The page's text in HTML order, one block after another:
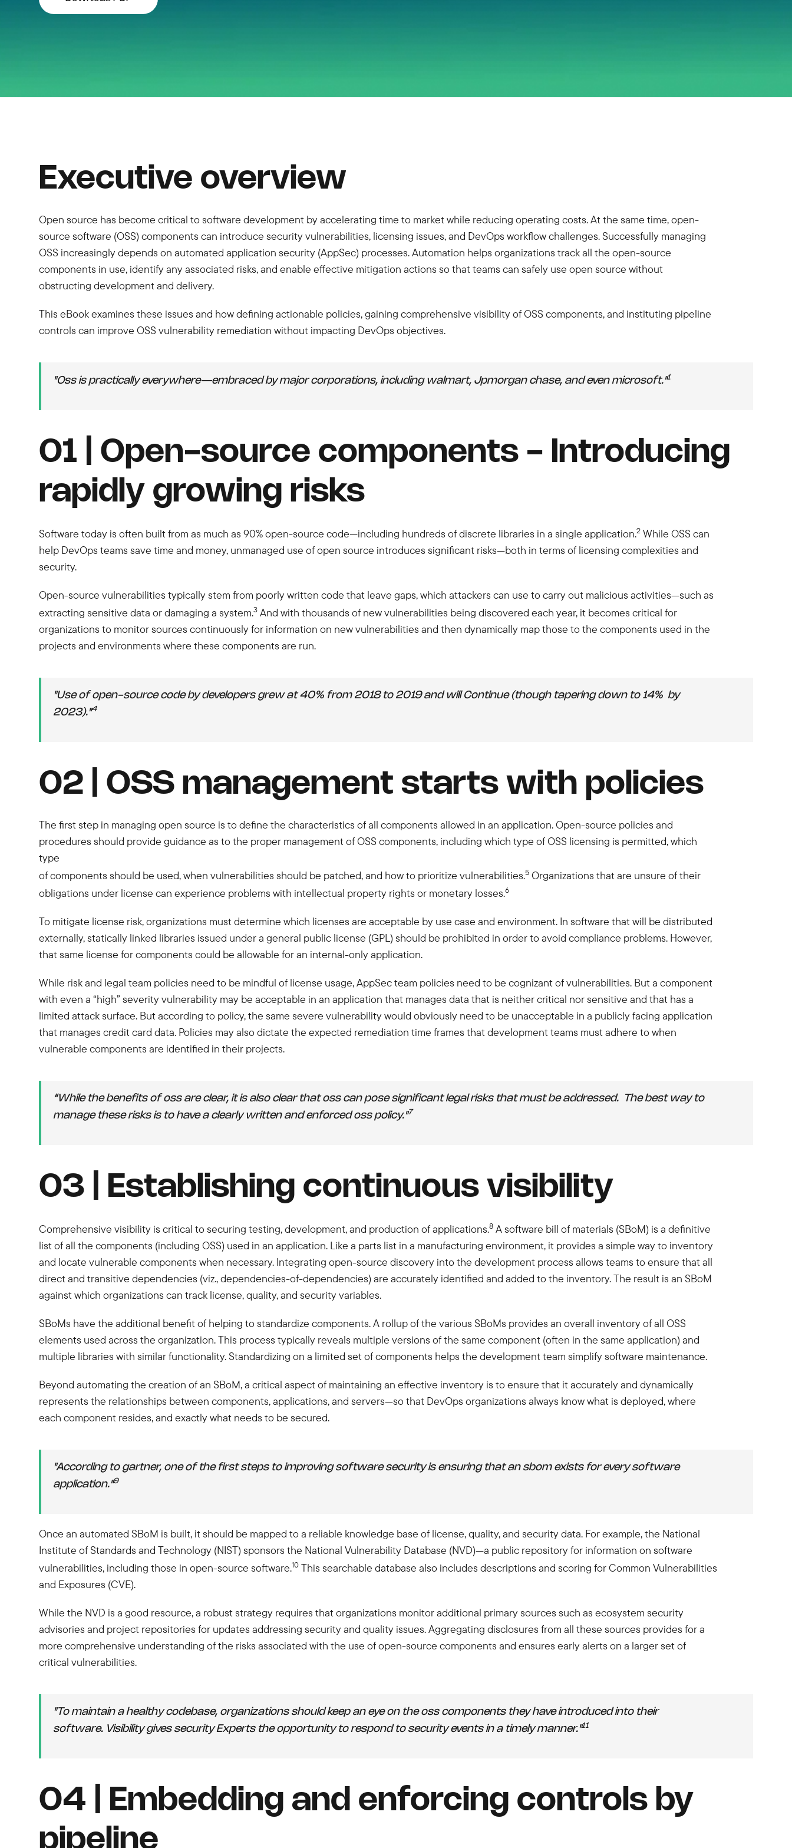
Executive overview
Open source has become critical to software development by accelerating time to market while reducing operating costs. At the same time, open-
source software (OSS) components can introduce security vulnerabilities, licensing issues, and DevOps workflow challenges. Successfully managing
OSS increasingly depends on automated application security (AppSec) processes. Automation helps organizations track all the open-source
components in use, identify any associated risks, and enable effective mitigation actions so that teams can safely use open source without
obstructing development and delivery.
This eBook examines these issues and how defining actionable policies, gaining comprehensive visibility of OSS components, and instituting pipeline
controls can improve OSS vulnerability remediation without impacting DevOps objectives.
"Oss is practically everywhere—embraced by major corporations, including walmart, Jpmorgan chase, and even microsoft."1
01 | Open-source components - Introducing
rapidly growing risks
Software today is often built from as much as 90% open-source code—including hundreds of discrete libraries in a single application.2While OSS can
help DevOps teams save time and money, unmanaged use of open source introduces significant risks—both in terms of licensing complexities and
security.
Open-source vulnerabilities typically stem from poorly written code that leave gaps, which attackers can use to carry out malicious activities—such as
extracting sensitive data or damaging a system.3And with thousands of new vulnerabilities being discovered each year, it becomes critical for
organizations to monitor sources continuously for information on new vulnerabilities and then dynamically map those to the components used in the
projects and environments where these components are run.
"Use of open-source code by developers grew at 40% from 2018 to 2019 and will Continue (though tapering down to 14% by
2023)."4
02 | OSS management starts with policies
The first step in managing open source is to define the characteristics of all components allowed in an application. Open-source policies and
procedures should provide guidance as to the proper management of OSS components, including which type of OSS licensing is permitted, which
type
of components should be used, when vulnerabilities should be patched, and how to prioritize vulnerabilities.5Organizations that are unsure of their
obligations under license can experience problems with intellectual property rights or monetary losses.6
To mitigate license risk, organizations must determine which licenses are acceptable by use case and environment. In software that will be distributed
externally, statically linked libraries issued under a general public license (GPL) should be prohibited in order to avoid compliance problems. However,
that same license for components could be allowable for an internal-only application.
While risk and legal team policies need to be mindful of license usage, AppSec team policies need to be cognizant of vulnerabilities. But a component
with even a “high” severity vulnerability may be acceptable in an application that manages data that is neither critical nor sensitive and that has a
limited attack surface. But according to policy, the same severe vulnerability would obviously need to be unacceptable in a publicly facing application
that manages credit card data. Policies may also dictate the expected remediation time frames that development teams must adhere to when
vulnerable components are identified in their projects.
“While the benefits of oss are clear, it is also clear that oss can pose significant legal risks that must be addressed. The best way to
manage these risks is to have a clearly written and enforced oss policy."7
03 | Establishing continuous visibility
Comprehensive visibility is critical to securing testing, development, and production of applications.8A software bill of materials (SBoM) is a definitive
list of all the components (including OSS) used in an application. Like a parts list in a manufacturing environment, it provides a simple way to inventory
and locate vulnerable components when necessary. Integrating open-source discovery into the development process allows teams to ensure that all
direct and transitive dependencies (viz., dependencies-of-dependencies) are accurately identified and added to the inventory. The result is an SBoM
against which organizations can track license, quality, and security variables.
SBoMs have the additional benefit of helping to standardize components. A rollup of the various SBoMs provides an overall inventory of all OSS
elements used across the organization. This process typically reveals multiple versions of the same component (often in the same application) and
multiple libraries with similar functionality. Standardizing on a limited set of components helps the development team simplify software maintenance.
Beyond automating the creation of an SBoM, a critical aspect of maintaining an effective inventory is to ensure that it accurately and dynamically
represents the relationships between components, applications, and servers—so that DevOps organizations always know what is deployed, where
each component resides, and exactly what needs to be secured.
"According to gartner, one of the first steps to improving software security is ensuring that an sbom exists for every software
application."9
Once an automated SBoM is built, it should be mapped to a reliable knowledge base of license, quality, and security data. For example, the National
Institute of Standards and Technology (NIST) sponsors the National Vulnerability Database (NVD)—a public repository for information on software
vulnerabilities, including those in open-source software.10This searchable database also includes descriptions and scoring for Common Vulnerabilities
and Exposures (CVE).
While the NVD is a good resource, a robust strategy requires that organizations monitor additional primary sources such as ecosystem security
advisories and project repositories for updates addressing security and quality issues. Aggregating disclosures from all these sources provides for a
more comprehensive understanding of the risks associated with the use of open-source components and ensures early alerts on a larger set of
critical vulnerabilities.
"To maintain a healthy codebase, organizations should keep an eye on the oss components they have introduced into their
software. Visibility gives security Experts the opportunity to respond to security events in a timely manner."11
04 | Embedding and enforcing controls by
pipeline